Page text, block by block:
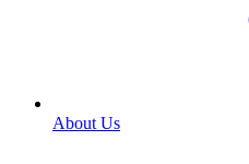
About Us